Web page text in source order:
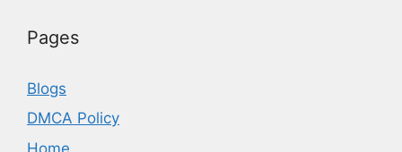
Pages
Blogs
DMCA Policy
Home